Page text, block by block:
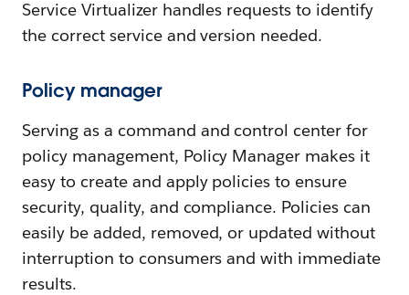
Service Virtualizer handles requests to identify
the correct service and version needed.
Policy manager
Serving as a command and control center for
policy management, Policy Manager makes it
easy to create and apply policies to ensure
security, quality, and compliance. Policies can
easily be added, removed, or updated without
interruption to consumers and with immediate
results.